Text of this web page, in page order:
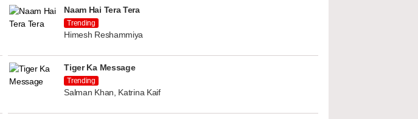
Naam Hai Tera Tera
Trending
Himesh Reshammiya
Tiger Ka Message
Trending
Salman Khan, Katrina Kaif